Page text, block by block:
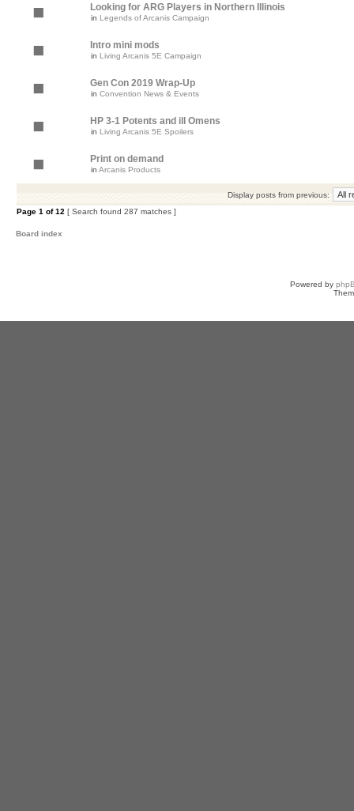
Looking for ARG Players in Northern Illinois
in Legends of Arcanis Campaign
Intro mini mods
in Living Arcanis 5E Campaign
Gen Con 2019 Wrap-Up
in Convention News & Events
HP 3-1 Potents and ill Omens
in Living Arcanis 5E Spoilers
Print on demand
in Arcanis Products
Display posts from previous:
Page 1 of12 [ Search found 287 matches ]
Board index
Powered by